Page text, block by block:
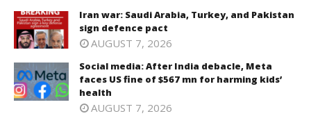
Iran war: Saudi Arabia, Turkey, and Pakistan
sign defence pact
AUGUST 7, 2026
Social media: After India debacle, Meta
faces US fine of $567 mn for harming kids’
health
AUGUST 7, 2026